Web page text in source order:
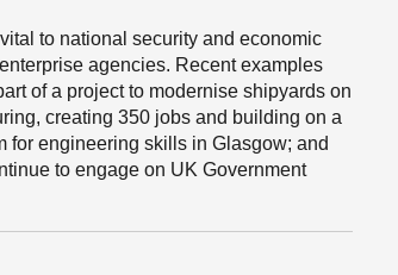
to national security and economic
agencies. Recent examples
of a project to modernise shipyards on
creating 350 jobs and building on a
for engineering skills in Glasgow; and
to engage on UK Government